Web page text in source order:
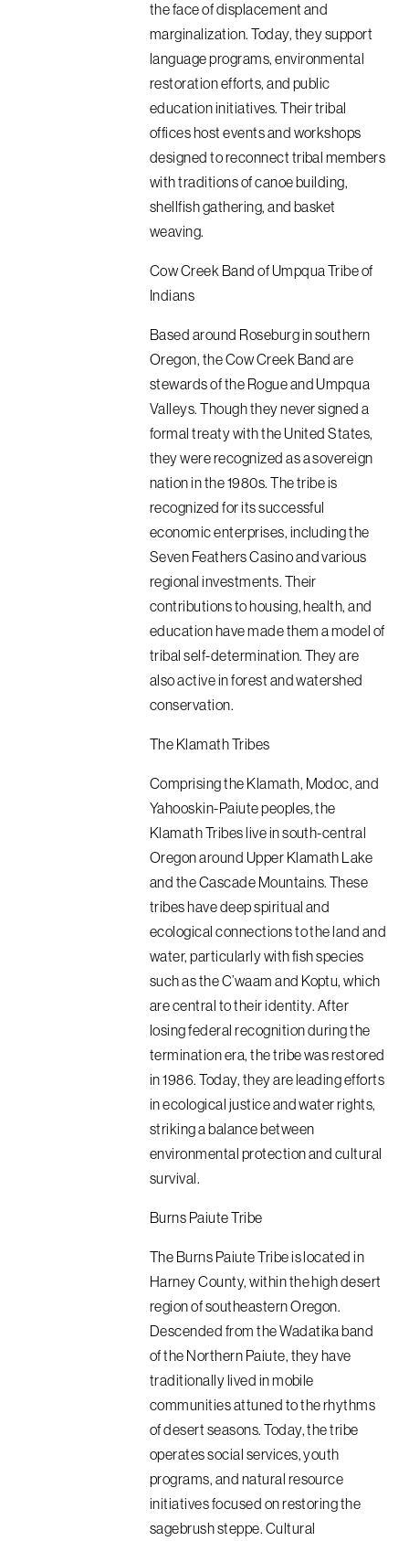
the face of displacement and
marginalization. Today, they support
language programs, environmental
restoration efforts, and public
education initiatives. Their tribal
offices host events and workshops
designed to reconnect tribal members
with traditions of canoe building,
shellfish gathering, and basket
weaving.
Cow Creek Band of Umpqua Tribe of
Indians
Based around Roseburg in southern
Oregon, the Cow Creek Band are
stewards of the Rogue and Umpqua
Valleys. Though they never signed a
formal treaty with the United States,
they were recognized as a sovereign
nation in the 1980s. The tribe is
recognized for its successful
economic enterprises, including the
Seven Feathers Casino and various
regional investments. Their
contributions to housing, health, and
education have made them a model of
tribal self-determination. They are
also active in forest and watershed
conservation.
The Klamath Tribes
Comprising the Klamath, Modoc, and
Yahooskin-Paiute peoples, the
Klamath Tribes live in south-central
Oregon around Upper Klamath Lake
and the Cascade Mountains. These
tribes have deep spiritual and
ecological connections to the land and
water, particularly with fish species
such as the C’waam and Koptu, which
are central to their identity. After
losing federal recognition during the
termination era, the tribe was restored
in 1986. Today, they are leading efforts
in ecological justice and water rights,
striking a balance between
environmental protection and cultural
survival.
Burns Paiute Tribe
The Burns Paiute Tribe is located in
Harney County, within the high desert
region of southeastern Oregon.
Descended from the Wadatika band
of the Northern Paiute, they have
traditionally lived in mobile
communities attuned to the rhythms
of desert seasons. Today, the tribe
operates social services, youth
programs, and natural resource
initiatives focused on restoring the
sagebrush steppe. Cultural